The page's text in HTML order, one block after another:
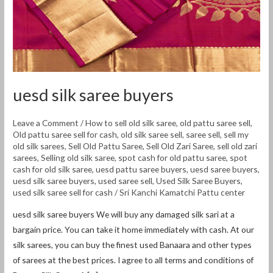
uesd silk saree buyers
Leave a Comment /How to sell old silk saree,old pattu saree sell,
Old pattu saree sell for cash,old silk saree sell, saree sell, sell my
old silk sarees,Sell Old Pattu Saree,Sell Old Zari Saree, sell old zari
sarees,Selling old silk saree, spot cash for old pattu saree, spot
cash for old silk saree,uesd pattu saree buyers,uesd saree buyers,
uesd silk saree buyers,used saree sell,Used Silk Saree Buyers,
used silk saree sell for cash /Sri Kanchi Kamatchi Pattu center
uesd silk saree buyers We will buy any damaged silk sari at a
bargain price. You can take it home immediately with cash. At our
silk sarees, you can buy the finest used Banaara and other types
of sarees at the best prices. I agree to all terms and conditions of